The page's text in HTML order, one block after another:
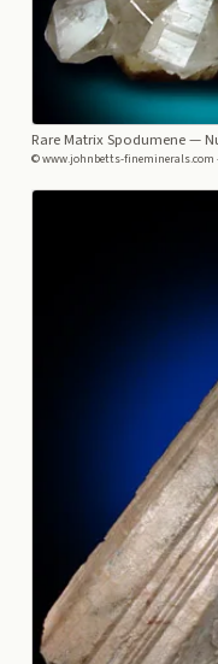
Rare Matrix Spodumene—
© www.johnbetts-fineminerals.com